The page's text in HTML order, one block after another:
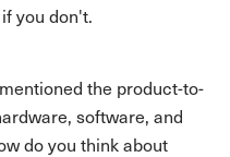
you don't.
the product-to-
software, and
do you think about